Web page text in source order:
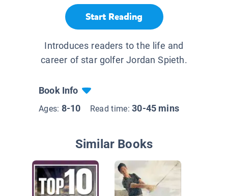
Start Reading
Introduces readers to the life and
career of star golfer Jordan Spieth.
Book Info
Ages: 8-10 Read time:30-45 mins
Similar Books